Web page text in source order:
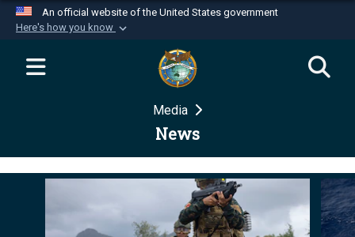
An official website of the United States government
Here's how you know
Official websites use .mil
website belongs to an official U.S.
Department of Defense organization in the United
Secure .mil websites use HTTPS
Alock ( )orhttps://means you’ve safely
connected to the .mil website. Share sensitive
information only on official, secure websites.
Media
News